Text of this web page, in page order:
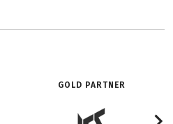
GOLD PARTNER